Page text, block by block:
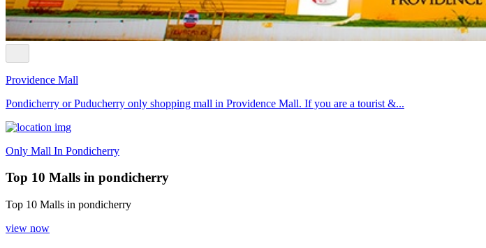
Providence Mall
Pondicherry or Puducherry only shopping mall in Providence Mall. If you are a tourist &...
Only Mall In Pondicherry
Top 10 Malls in pondicherry
Top 10 Malls in pondicherry
view now